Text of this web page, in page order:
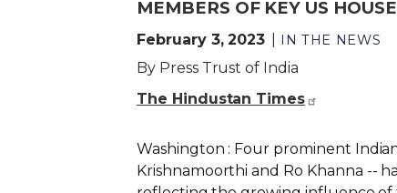
MEMBERS OF KEY US
February 3, 2023 IN THE NEWS
By Press Trust of India
The Hindustan Times
Washington : Four prominent
Krishnamoorthi and Ro Khanna --